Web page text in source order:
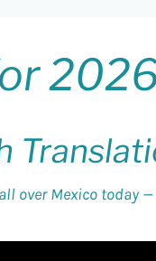
over Mexico today